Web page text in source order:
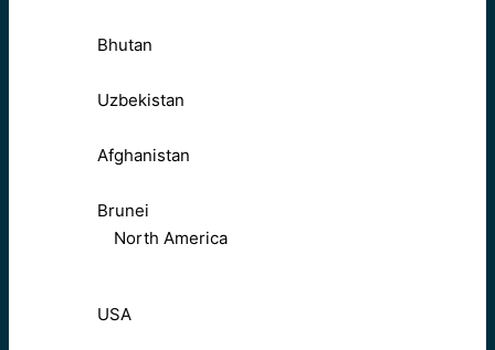
Bhutan
Uzbekistan
Afghanistan
Brunei
North America
USA